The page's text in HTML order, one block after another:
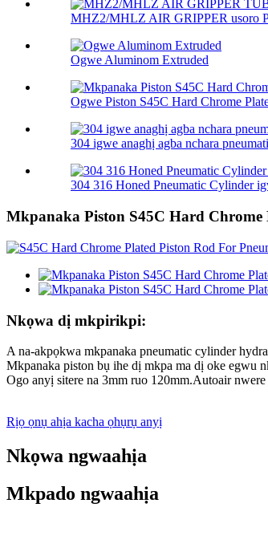
MHZ2/MHLZ AIR GRIPPER
Ogwe Aluminom Extruded
Ogwe Piston S45C Hard Chrome
304 igwe anaghị agba nchara
304 316 Honed Pneumatic Cylinder
Mkpanaka Piston S45C Hard
Nkọwa dị mkpirikpi:
A na-akpọkwa mkpanaka pneumatic cylinder
Mkpanaka piston bụ ihe dị mkpa ma dị oke egwu
Ogo anyị sitere na 3mm ruo 120mm.Autoair
Rịọ ọnụ ahịa kacha ọhụrụ anyị
Nkọwa ngwaahịa
Mkpado ngwaahịa